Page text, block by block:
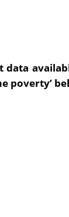
poverty’